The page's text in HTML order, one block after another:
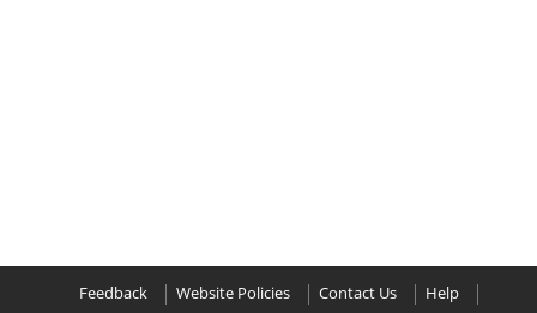
Feedback Website Policies Contact Us
Help